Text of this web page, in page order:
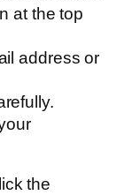
at the top
address or
the